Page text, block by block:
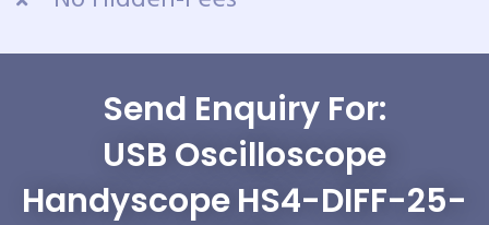
Send Enquiry For:
USB Oscilloscope
Handyscope HS4-DIFF-25-